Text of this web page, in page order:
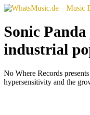
Skip
content
Sonic
industrial
No Where Records
hypersensitivity and the